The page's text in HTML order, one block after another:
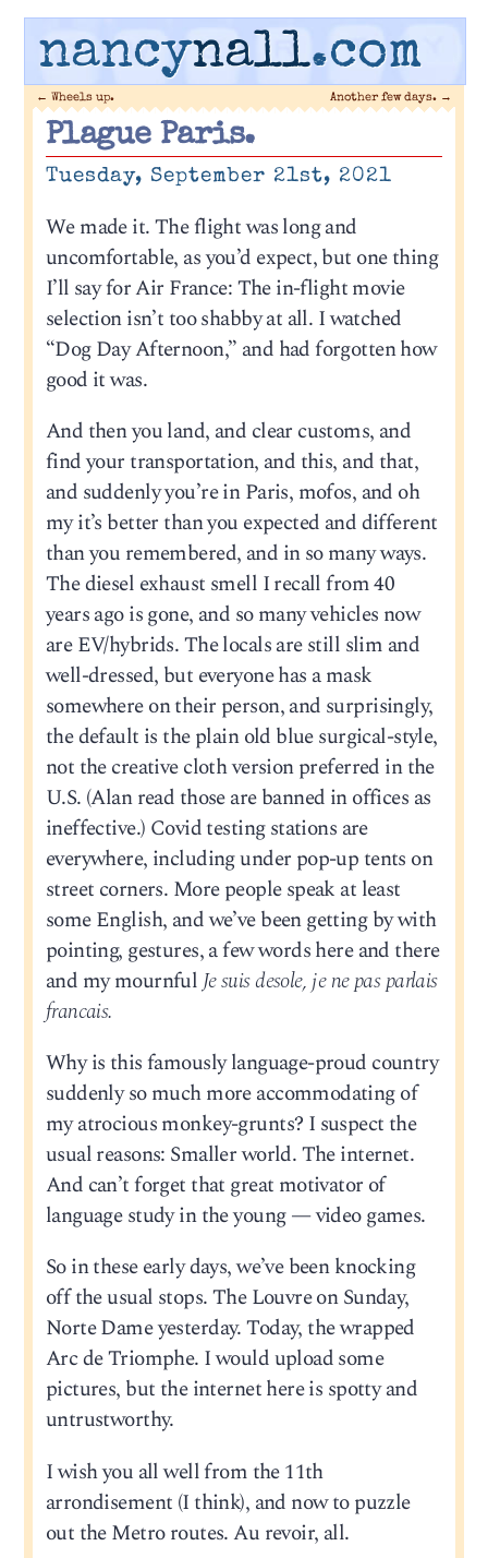
nancynall.com
← Wheels up. Another few days. →
Plague Paris.
Tuesday, September 21st, 2021
We made it. The flight was long and
uncomfortable, as you’d expect, but one thing
I’ll say for Air France: The in-flight movie
selection isn’t too shabby at all. I watched
“Dog Day Afternoon,” and had forgotten how
good it was.
And then you land, and clear customs, and
find your transportation, and this, and that,
and suddenly you’re in Paris, mofos, and oh
my it’s better than you expected and different
than you remembered, and in so many ways.
The diesel exhaust smell I recall from 40
years ago is gone, and so many vehicles now
are EV/hybrids. The locals are still slim and
well-dressed, but everyone has a mask
somewhere on their person, and surprisingly,
the default is the plain old blue surgical-style,
not the creative cloth version preferred in the
U.S. (Alan read those are banned in offices as
ineffective.) Covid testing stations are
everywhere, including under pop-up tents on
street corners. More people speak at least
some English, and we’ve been getting by with
pointing, gestures, a few words here and there
and my mournfulJe suis desole, je ne pas parlais
francais.
Why is this famously language-proud country
suddenly so much more accommodating of
my atrocious monkey-grunts? I suspect the
usual reasons: Smaller world. The internet.
And can’t forget that great motivator of
language study in the young — video games.
So in these early days, we’ve been knocking
off the usual stops. The Louvre on Sunday,
Norte Dame yesterday. Today, the wrapped
Arc de Triomphe. I would upload some
pictures, but the internet here is spotty and
untrustworthy.
I wish you all well from the 11th
arrondisement (I think), and now to puzzle
out the Metro routes. Au revoir, all.